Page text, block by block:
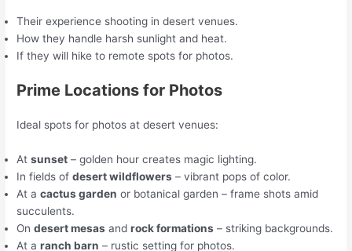
Their experience shooting in desert venues.
How they handle harsh sunlight and heat.
If they will hike to remote spots for photos.
Prime Locations for Photos
Ideal spots for photos at desert venues:
Atsunset – golden hour creates magic lighting.
In fields ofdesert wildflowers – vibrant pops of color.
At acactus garden or botanical garden – frame shots amid
succulents.
Ondesert mesas androck formations – striking backgrounds.
At aranch barn – rustic setting for photos.